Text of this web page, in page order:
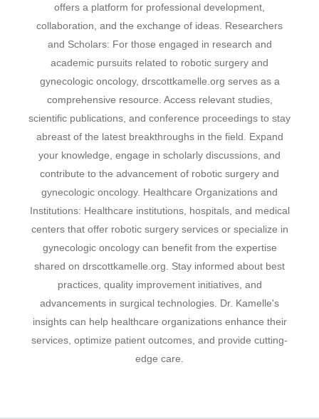
offers a platform for professional development,
collaboration, and the exchange of ideas. Researchers
and Scholars: For those engaged in research and
academic pursuits related to robotic surgery and
gynecologic oncology, drscottkamelle.org serves as a
comprehensive resource. Access relevant studies,
scientific publications, and conference proceedings to stay
abreast of the latest breakthroughs in the field. Expand
your knowledge, engage in scholarly discussions, and
contribute to the advancement of robotic surgery and
gynecologic oncology. Healthcare Organizations and
Institutions: Healthcare institutions, hospitals, and medical
centers that offer robotic surgery services or specialize in
gynecologic oncology can benefit from the expertise
shared on drscottkamelle.org. Stay informed about best
practices, quality improvement initiatives, and
advancements in surgical technologies. Dr. Kamelle's
insights can help healthcare organizations enhance their
services, optimize patient outcomes, and provide cutting-
edge care.